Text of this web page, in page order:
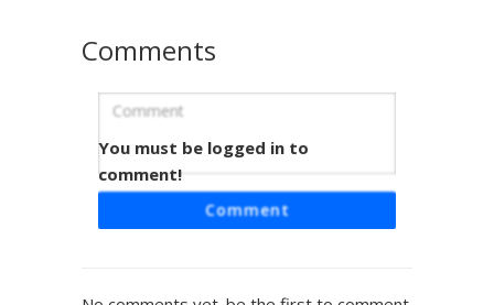
Fox Maid with Blue Eye
This unique orange fox girl skin features a classic black
and white maid outfit with a frilled apron and headpiece.
stockings. Perfect for players looking for a hybrid animal-
Comments
You must be logged in to
comment!
Comment